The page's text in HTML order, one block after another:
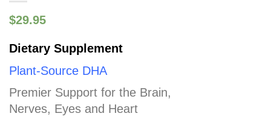
$29.95
Dietary Supplement
Plant-Source DHA
Premier Support for the Brain,
Nerves, Eyes and Heart